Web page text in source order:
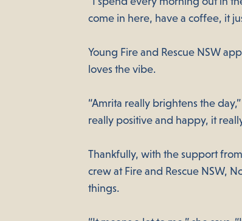
come in here, have a coffee, it
Young Fire and Rescue NSW
loves the vibe.
“Amrita really brightens the
really positive and happy, it
Thankfully, with the support
crew at Fire and Rescue NSW,
things.